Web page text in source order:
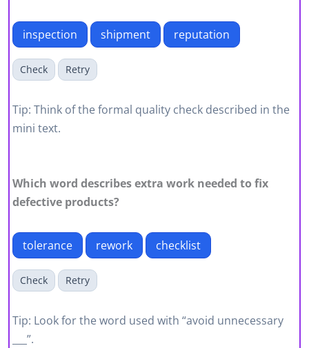
inspection shipment reputation
Check Retry
Tip: Think of the formal quality check described in the
mini text.
Which word describes extra work needed to fix
defective products?
tolerance rework checklist
Check Retry
Tip: Look for the word used with “avoid unnecessary
___”.